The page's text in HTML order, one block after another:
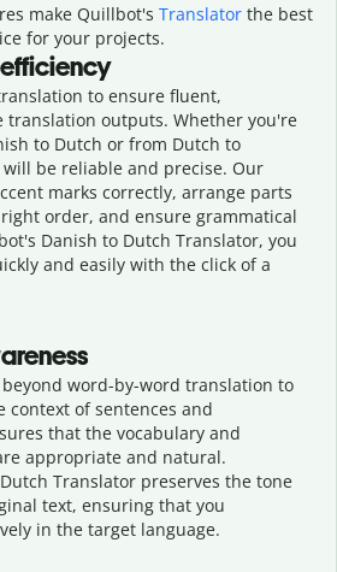
make Quillbot's Translatorthe best
for your projects.
to ensure fluent,
translation outputs. Whether you're
to Dutch or from Dutch to
be reliable and precise. Our
marks correctly, arrange parts
order, and ensure grammatical
Danish to Dutch Translator, you
and easily with the click of a
word-by-word translation to
context of sentences and
that the vocabulary and
appropriate and natural.
Translator preserves the tone
text, ensuring that you
in the target language.